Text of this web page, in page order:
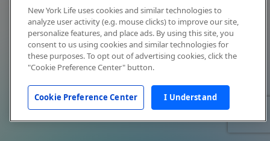
New York Life uses cookies and similar technologies to
analyze user activity (e.g. mouse clicks) to improve our site,
personalize features, and place ads. By using this site, you
consent to us using cookies and similar technologies for
these purposes. To opt out of advertising cookies, click the
"Cookie Preference Center" button.
Cookie Preference Center I Understand